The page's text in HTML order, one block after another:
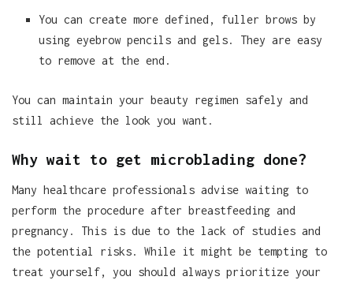
You can create more defined, fuller brows by
using eyebrow pencils and gels. They are easy
to remove at the end.
You can maintain your beauty regimen safely and
still achieve the look you want.
Why wait to get microblading done?
Many healthcare professionals advise waiting to
perform the procedure after breastfeeding and
pregnancy. This is due to the lack of studies and
the potential risks. While it might be tempting to
treat yourself, you should always prioritize your